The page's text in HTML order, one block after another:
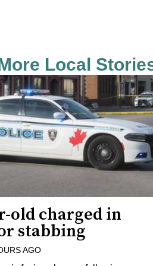
Local
old charged in
stabbing
AGO